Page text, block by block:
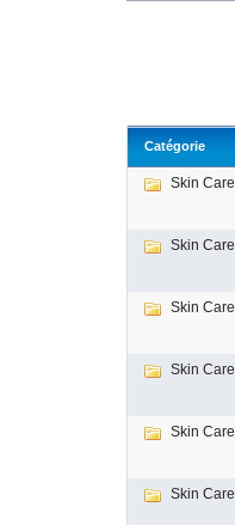
Catégorie
Skin Care
Skin Care
Skin Care
Skin Care
Skin Care
Skin Care